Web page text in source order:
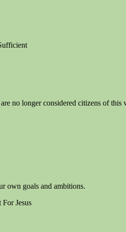
no longer considered citizens of
own goals and ambitions.
Jesus